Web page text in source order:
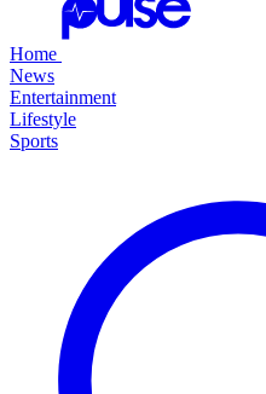
Home
News
Entertainment
Lifestyle
Sports